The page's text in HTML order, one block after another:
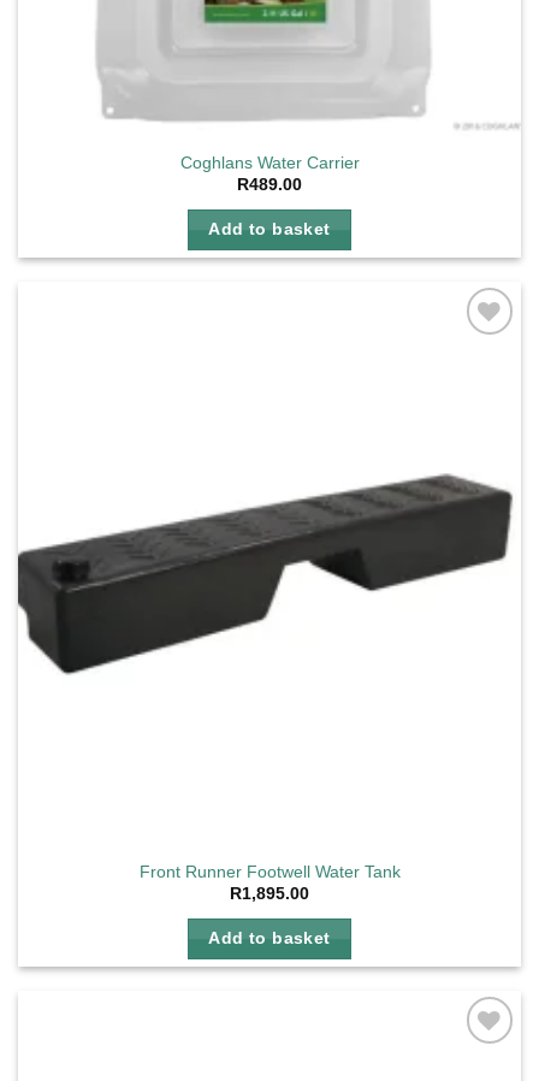
Coghlans Water Carrier
R489.00
Add to basket
Front Runner Footwell Water Tank
R1,895.00
Add to basket